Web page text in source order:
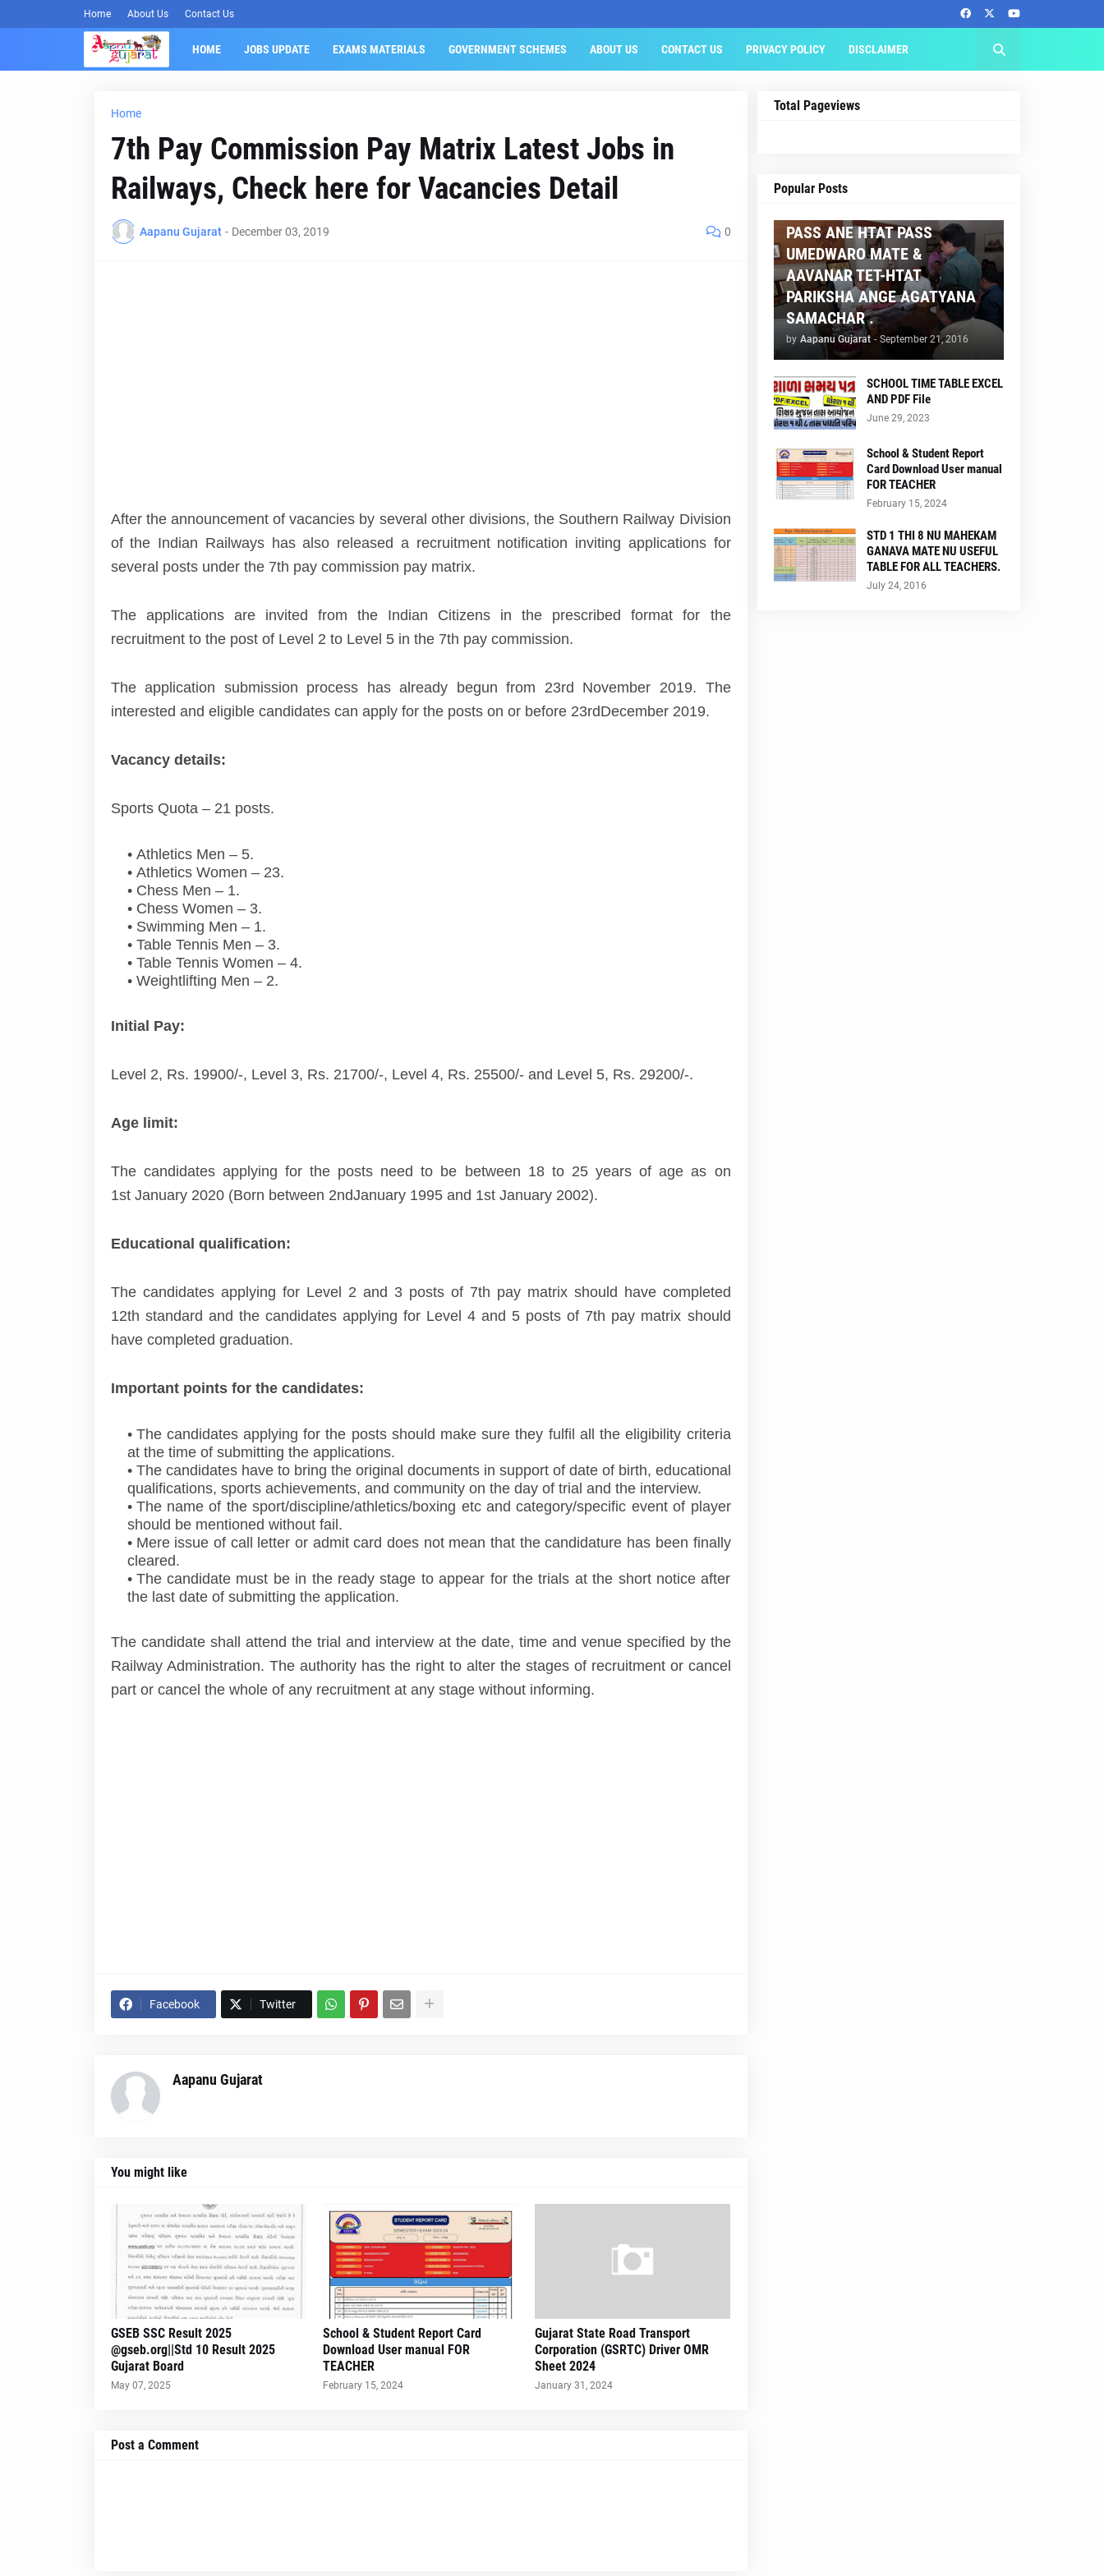
Home About Us Contact Us
HOME JOBS UPDATE EXAMS MATERIALS GOVERNMENT SCHEMES ABOUT US CONTACT US PRIVACY POLICY DISCLAIMER
Home
7th Pay Commission Pay Matrix Latest Jobs in
Railways, Check here for Vacancies Detail
Aapanu Gujarat - December 03, 2019 0
After the announcement of vacancies by several other divisions, the Southern Railway Division
of the Indian Railways has also released a recruitment notification inviting applications for
several posts under the 7th pay commission pay matrix.
The applications are invited from the Indian Citizens in the prescribed format for the
recruitment to the post of Level 2 to Level 5 in the 7th pay commission.
The application submission process has already begun from 23rd November 2019. The
interested and eligible candidates can apply for the posts on or before 23rdDecember 2019.
Vacancy details:
Sports Quota – 21 posts.
Athletics Men – 5.
Athletics Women – 23.
Chess Men – 1.
Chess Women – 3.
Swimming Men – 1.
Table Tennis Men – 3.
Table Tennis Women – 4.
Weightlifting Men – 2.
Initial Pay:
Level 2, Rs. 19900/-, Level 3, Rs. 21700/-, Level 4, Rs. 25500/- and Level 5, Rs. 29200/-.
Age limit:
The candidates applying for the posts need to be between 18 to 25 years of age as on
1stJanuary 2020 (Born between 2ndJanuary 1995 and 1stJanuary 2002).
Educational qualification:
The candidates applying for Level 2 and 3 posts of 7th pay matrix should have completed
12th standard and the candidates applying for Level 4 and 5 posts of 7th pay matrix should
have completed graduation.
Important points for the candidates:
The candidates applying for the posts should make sure they fulfil all the eligibility criteria
at the time of submitting the applications.
The candidates have to bring the original documents in support of date of birth, educational
qualifications, sports achievements, and community on the day of trial and the interview.
The name of the sport/discipline/athletics/boxing etc and category/specific event of player
should be mentioned without fail.
Mere issue of call letter or admit card does not mean that the candidature has been finally
cleared.
The candidate must be in the ready stage to appear for the trials at the short notice after
the last date of submitting the application.
The candidate shall attend the trial and interview at the date, time and venue specified by the
Railway Administration. The authority has the right to alter the stages of recruitment or cancel
part or cancel the whole of any recruitment at any stage without informing.
Facebook Twitter
Aapanu Gujarat
You might like
GSEB SSC Result 2025
@gseb.org||Std 10 Result 2025
Gujarat Board
May 07, 2025
School & Student Report Card
Download User manual FOR
TEACHER
February 15, 2024
Gujarat State Road Transport
Corporation (GSRTC) Driver OMR
Sheet 2024
January 31, 2024
Post a Comment
Total Pageviews
Popular Posts
AAPNU GUJARAT
PASS ANE HTAT PASS
UMEDWARO MATE &
AAVANAR TET-HTAT
PARIKSHA ANGE AGATYANA
SAMACHAR .
by Aapanu Gujarat - September 21, 2016
SCHOOL TIME TABLE EXCEL
AND PDF File
June 29, 2023
School & Student Report
Card Download User manual
FOR TEACHER
February 15, 2024
STD 1 THI 8 NU MAHEKAM
GANAVA MATE NU USEFUL
TABLE FOR ALL TEACHERS.
July 24, 2016